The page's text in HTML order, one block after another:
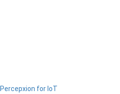
Percepxion for IoT